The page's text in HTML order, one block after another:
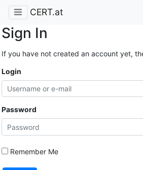
CERT.at
Sign In
If you have not created an account yet,
Login
Password
Remember Me